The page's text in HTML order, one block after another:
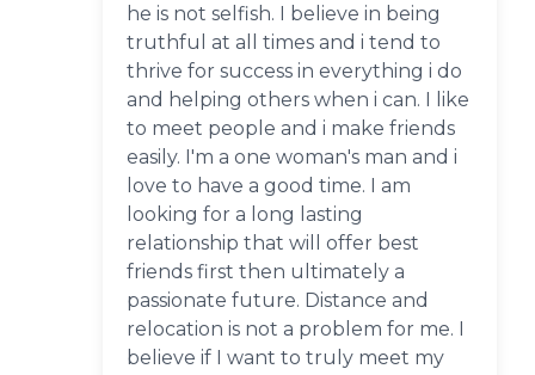
he is not selfish. I believe in being
truthful at all times and i tend to
thrive for success in everything i do
and helping others when i can. I like
to meet people and i make friends
easily. I'm a one woman's man and i
love to have a good time. I am
looking for a long lasting
relationship that will offer best
friends first then ultimately a
passionate future. Distance and
relocation is not a problem for me. I
believe if I want to truly meet my